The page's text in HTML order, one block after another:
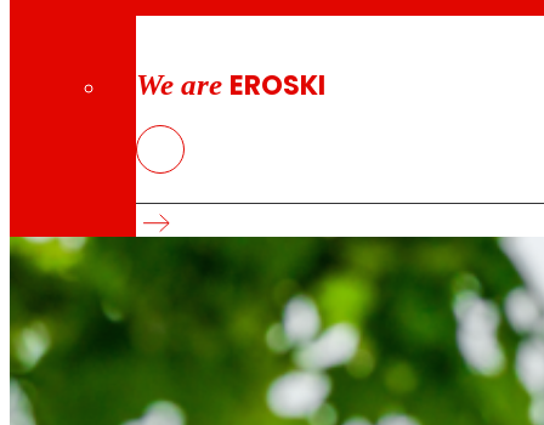
We are EROSKI
That's the way we are
All our DNA: a journey through the mission,
EROSKI pays €14.8 million in